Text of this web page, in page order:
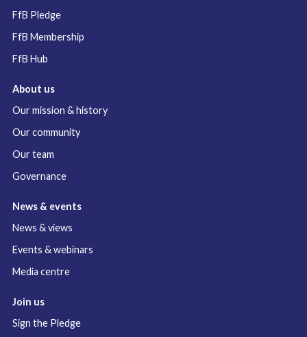
FfB Pledge
FfB Membership
FfB Hub
About us
Our mission & history
Our community
Our team
Governance
News & events
News & views
Events & webinars
Media centre
Join us
Sign the Pledge